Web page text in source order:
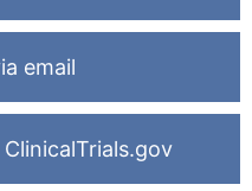
email